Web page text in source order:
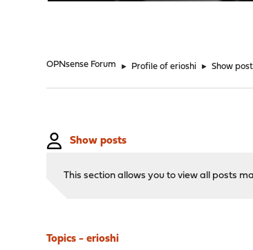
OPNsense Forum ► Profile of erioshi ► Show
Show posts
This section allows you to view all posts
Topics - erioshi